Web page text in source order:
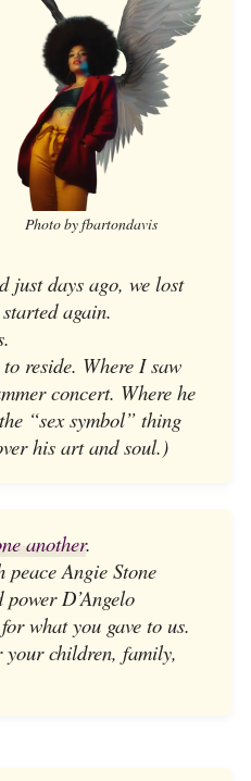
Photo by fbartondavis
just days ago, we lost
again.
reside. Where I saw
concert. Where he
“sex symbol” thing
his art and soul.)
another.
peace Angie Stone
D’Angelo
what you gave to us.
your children, family,